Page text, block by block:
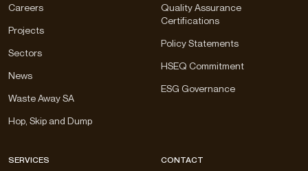
Careers
Projects
Sectors
News
Waste Away SA
Hop, Skip and Dump
Quality Assurance
Certifications
Policy Statements
HSEQ Commitment
ESG Governance
SERVICES CONTACT